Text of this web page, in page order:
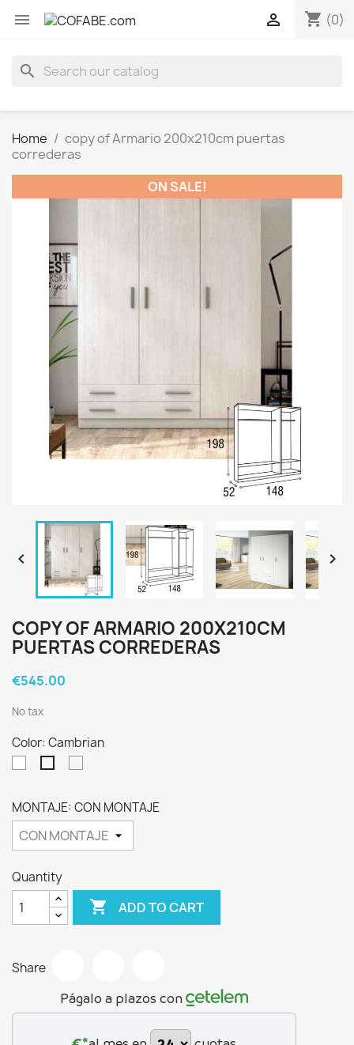
 shopping_cart (0)

search
Home
copy of Armario 200x210cm puertas
correderas
ON SALE!
 
COPY OF ARMARIO 200X210CM
PUERTAS CORREDERAS
€545.00
No tax
Color: Cambrian
MONTAJE: CON MONTAJE
Quantity
 ADD TO CART
Share
Págalo a plazos con